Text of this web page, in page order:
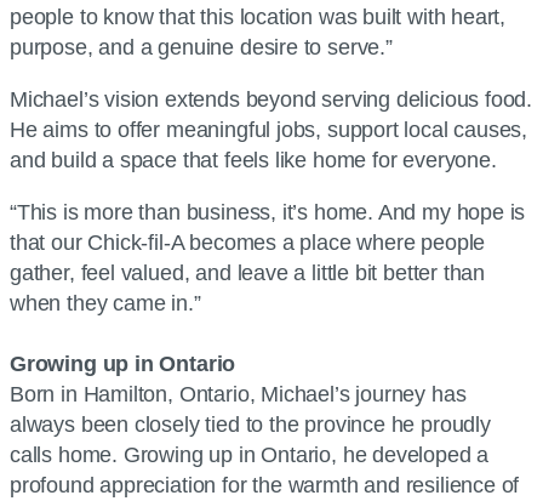
people to know that this location was built with heart,
purpose, and a genuine desire to serve.”
Michael’s vision extends beyond serving delicious food.
He aims to offer meaningful jobs, support local causes,
and build a space that feels like home for everyone.
“This is more than business, it’s home. And my hope is
that our Chick-fil-A becomes a place where people
gather, feel valued, and leave a little bit better than
when they came in.”
Growing up in Ontario
Born in Hamilton, Ontario, Michael’s journey has
always been closely tied to the province he proudly
calls home. Growing up in Ontario, he developed a
profound appreciation for the warmth and resilience of